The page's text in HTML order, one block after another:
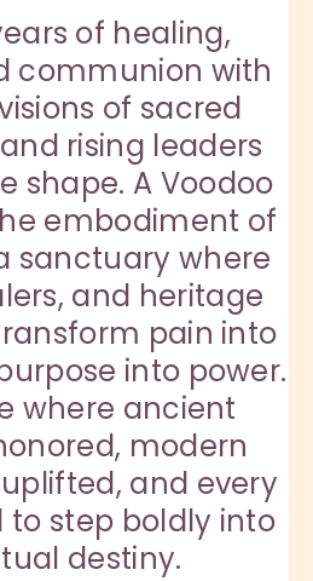
of healing,
communion with
of sacred
rising leaders
shape. A Voodoo
embodiment of
sanctuary where
and heritage
pain into
into power.
where ancient
modern
and every
to step boldly into
destiny.